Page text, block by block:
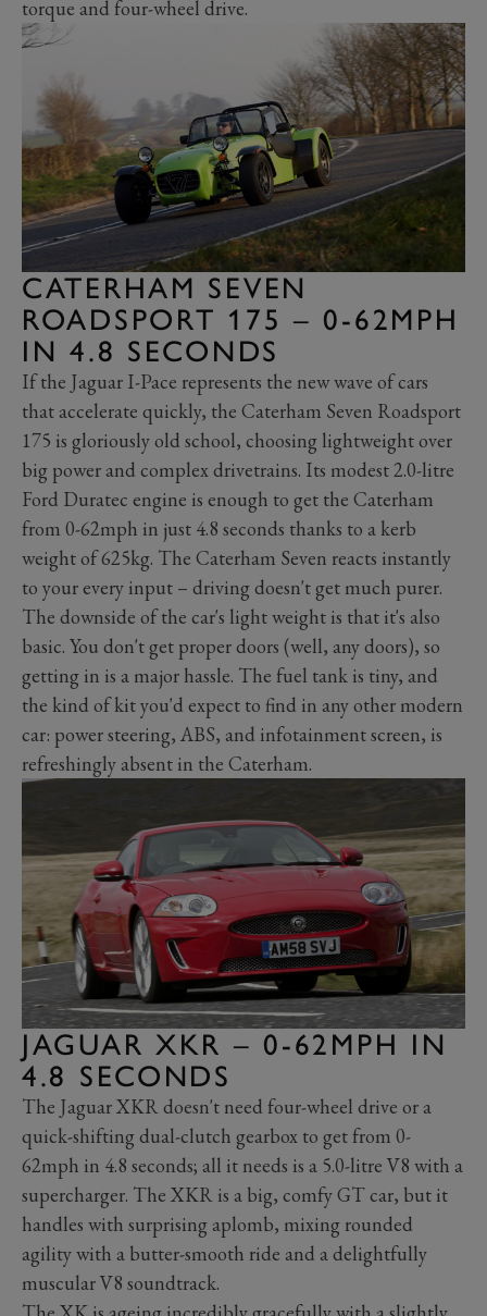
torque and four-wheel drive.
CATERHAM SEVEN
ROADSPORT 175 – 0-62MPH
IN 4.8 SECONDS
If the Jaguar I-Pace represents the new wave of cars
that accelerate quickly, the Caterham Seven Roadsport
175 is gloriously old school, choosing lightweight over
big power and complex drivetrains. Its modest 2.0-litre
Ford Duratec engine is enough to get the Caterham
from 0-62mph in just 4.8 seconds thanks to a kerb
weight of 625kg. The Caterham Seven reacts instantly
to your every input – driving doesn't get much purer.
The downside of the car's light weight is that it's also
basic. You don't get proper doors (well, any doors), so
getting in is a major hassle. The fuel tank is tiny, and
the kind of kit you'd expect to find in any other modern
car: power steering, ABS, and infotainment screen, is
refreshingly absent in the Caterham.
JAGUAR XKR – 0-62MPH IN
4.8 SECONDS
The Jaguar XKR doesn't need four-wheel drive or a
quick-shifting dual-clutch gearbox to get from 0-
62mph in 4.8 seconds; all it needs is a 5.0-litre V8 with a
supercharger. The XKR is a big, comfy GT car, but it
handles with surprising aplomb, mixing rounded
agility with a butter-smooth ride and a delightfully
muscular V8 soundtrack.